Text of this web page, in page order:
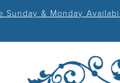
Sunday & Monday